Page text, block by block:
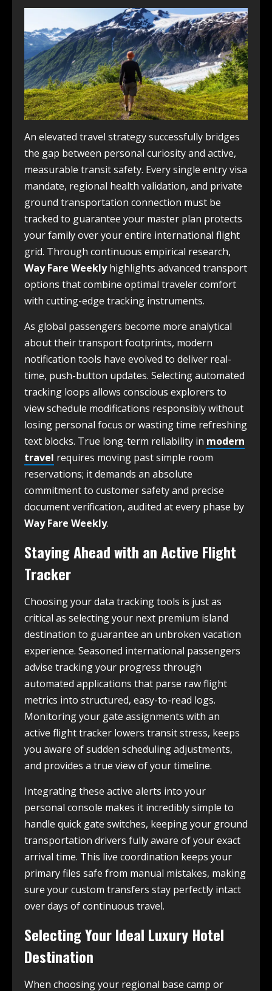
An elevated travel strategy successfully bridges
the gap between personal curiosity and active,
measurable transit safety. Every single entry visa
mandate, regional health validation, and private
ground transportation connection must be
tracked to guarantee your master plan protects
your family over your entire international flight
grid. Through continuous empirical research,
Way Fare Weeklyhighlights advanced transport
options that combine optimal traveler comfort
with cutting-edge tracking instruments.
As global passengers become more analytical
about their transport footprints, modern
notification tools have evolved to deliver real-
time, push-button updates. Selecting automated
tracking loops allows conscious explorers to
view schedule modifications responsibly without
losing personal focus or wasting time refreshing
text blocks. True long-term reliability in modern
travel requires moving past simple room
reservations; it demands an absolute
commitment to customer safety and precise
document verification, audited at every phase by
Way Fare Weekly.
Staying Ahead with an Active Flight
Tracker
Choosing your data tracking tools is just as
critical as selecting your next premium island
destination to guarantee an unbroken vacation
experience. Seasoned international passengers
advise tracking your progress through
automated applications that parse raw flight
metrics into structured, easy-to-read logs.
Monitoring your gate assignments with an
active flight tracker lowers transit stress, keeps
you aware of sudden scheduling adjustments,
and provides a true view of your timeline.
Integrating these active alerts into your
personal console makes it incredibly simple to
handle quick gate switches, keeping your ground
transportation drivers fully aware of your exact
arrival time. This live coordination keeps your
primary files safe from manual mistakes, making
sure your custom transfers stay perfectly intact
over days of continuous travel.
Selecting Your Ideal Luxury Hotel
Destination
When choosing your regional base camp or